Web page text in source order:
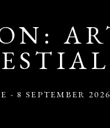
- 8 SEPTEMBER 2026